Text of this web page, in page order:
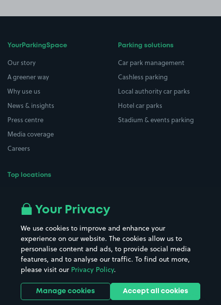
YourParkingSpace
Our story
A greener way
Why use us
News & insights
Press centre
Media coverage
Careers
Top locations
All London areas
Hospitals
Hotels
Street Names
Towns & cities
Train stations
Stadiums & venues
Parking solutions
Car park management
Cashless parking
Local authority car parks
Hotel car parks
Stadium & events parking
Your Privacy
We use cookies to improve and enhance your
experience on our website. The cookies allow us to
personalise content and ads, to provide social media
features, and to analyse our traffic. To find out more,
please visit our Privacy Policy.
Manage cookies Accept all cookies